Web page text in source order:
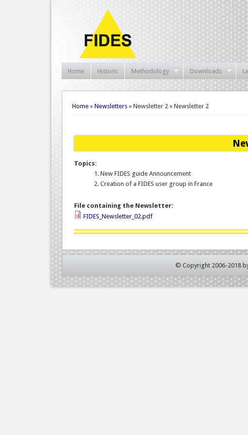
Home Historic Methodology Downloads
You are here
Home» Newsletters» Newsletter 2 » Newsletter 2
Topics:
New FIDES guide Announcement
Creation of a FIDES user group in France
File containing the Newsletter:
FIDES_Newsletter_02.pdf
© Copyright 2006-2018